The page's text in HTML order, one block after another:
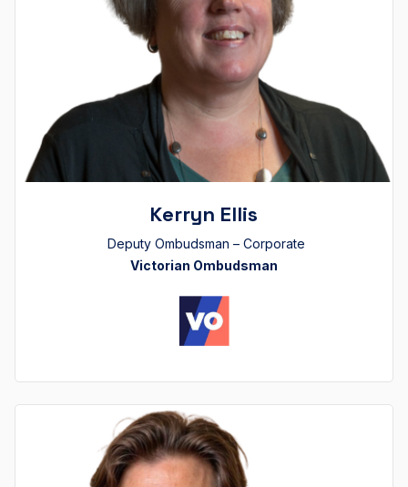
Kerryn Ellis
Deputy Ombudsman – Corporate
Victorian Ombudsman